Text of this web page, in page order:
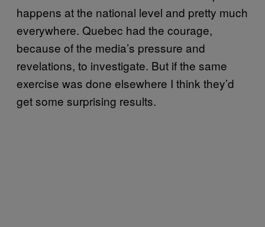
happens at the national level and pretty much
everywhere. Quebec had the courage,
because of the media’s pressure and
revelations, to investigate. But if the same
exercise was done elsewhere I think they’d
get some surprising results.